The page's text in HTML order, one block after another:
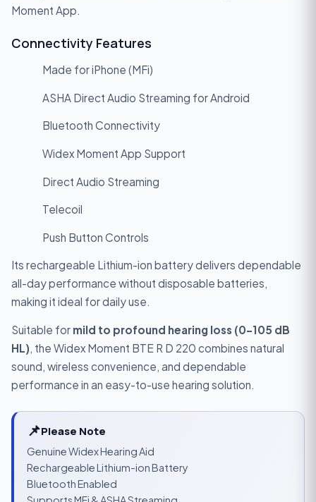
Moment App.
Connectivity Features
Made for iPhone (MFi)
ASHA Direct Audio Streaming for Android
Bluetooth Connectivity
Widex Moment App Support
Direct Audio Streaming
Telecoil
Push Button Controls
Its rechargeable Lithium-ion battery delivers dependable
all-day performance without disposable batteries,
making it ideal for daily use.
Suitable for mild to profound hearing loss (0–105 dB
HL), the Widex Moment BTE R D 220 combines natural
sound, wireless convenience, and dependable
performance in an easy-to-use hearing solution.
📌Please Note
Genuine Widex Hearing Aid
Rechargeable Lithium-ion Battery
Bluetooth Enabled